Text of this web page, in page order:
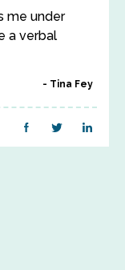
me under
a verbal
Tina Fey